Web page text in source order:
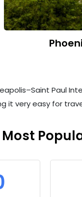
Paul
it very easy for
Most